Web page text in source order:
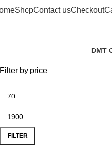
ShopContact usCheckout
DMT
Filter by price
FILTER